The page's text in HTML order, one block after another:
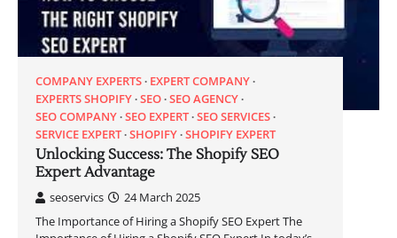
COMPANY EXPERTS EXPERT COMPANY
EXPERTS SHOPIFY SEO SEO AGENCY
SEO COMPANY SEO EXPERT SEO SERVICES
SERVICE EXPERT SHOPIFY SHOPIFY EXPERT
Unlocking Success: The Shopify SEO
Expert Advantage
seoservics
24 March 2025
The Importance of Hiring a Shopify SEO Expert The